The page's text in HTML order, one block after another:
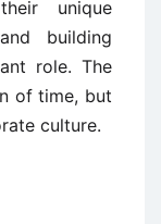
their unique
building
role. The
of time, but
culture.